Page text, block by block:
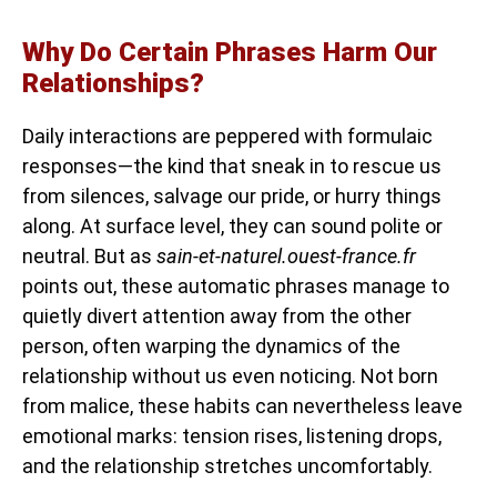
Why Do Certain Phrases Harm Our
Relationships?
Daily interactions are peppered with formulaic
responses—the kind that sneak in to rescue us
from silences, salvage our pride, or hurry things
along. At surface level, they can sound polite or
neutral. But as sain-et-naturel.ouest-france.fr
points out, these automatic phrases manage to
quietly divert attention away from the other
person, often warping the dynamics of the
relationship without us even noticing. Not born
from malice, these habits can nevertheless leave
emotional marks: tension rises, listening drops,
and the relationship stretches uncomfortably.